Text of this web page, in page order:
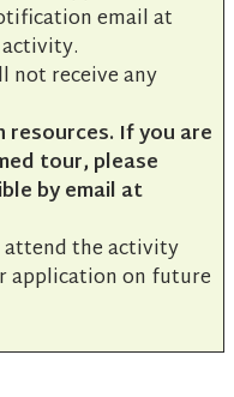
email at
not receive any
If you are
tour, please
by email at
the activity
application on future